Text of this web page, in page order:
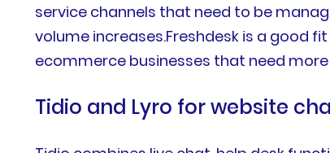
service channels that need to be
volume increases.Freshdesk is a good
ecommerce businesses that need
Tidio and Lyro for website